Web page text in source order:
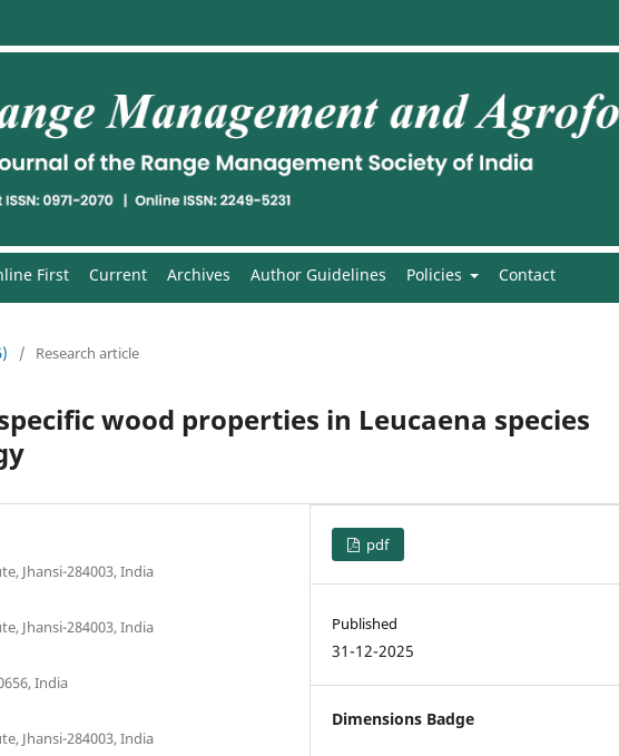
First Current Archives Author Guidelines Policies Contact
/ Research article
wood properties in Leucaena species
Jhansi-284003, India
Jhansi-284003, India
India
Jhansi-284003, India
pdf
Published
31-12-2025
Dimensions Badge